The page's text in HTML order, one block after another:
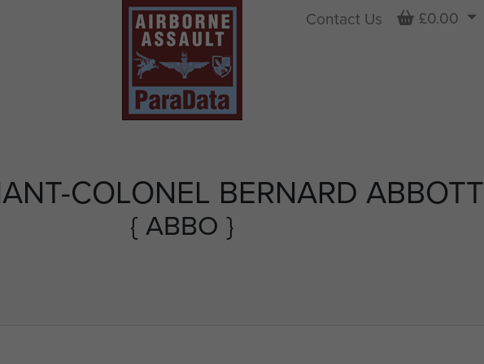
COLONEL BERNARD ABBOTT
{ ABBO }
Contact Us Basket
£0.00